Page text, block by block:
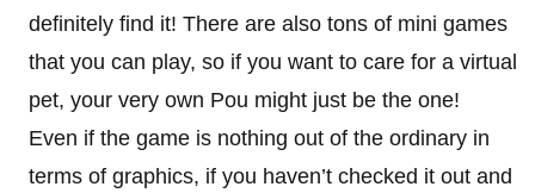
definitely find it! There are also tons of mini games
that you can play, so if you want to care for a virtual
pet, your very own Pou might just be the one!
Even if the game is nothing out of the ordinary in
terms of graphics, if you haven’t checked it out and